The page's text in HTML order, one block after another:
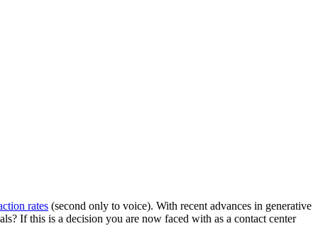
rates (second only to voice). With recent advances in generative
If this is a decision you are now faced with as a contact center